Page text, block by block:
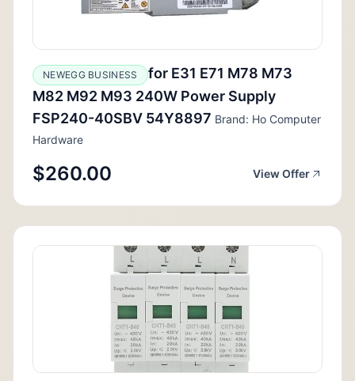
NEWEGG BUSINESS
for E31 E71 M78 M73
M82 M92 M93 240W Power Supply
FSP240-40SBV 54Y8897 Brand: Ho Computer
Hardware
$260.00 View Offer